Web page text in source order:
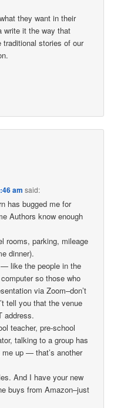
they want in their
write it the way that
stories of our
am said:
has bugged me for
Authors know enough
rooms, parking, mileage
dinner).
like the people in the
so those who
via Zoom–don’t
tell you that the venue
address.
teacher, pre-school
talking to a group has
up — that’s another
And I have your new
buys from Amazon–just